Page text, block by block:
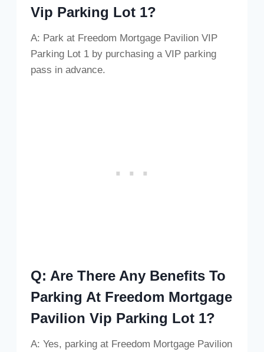
Vip Parking Lot 1?
A: Park at Freedom Mortgage Pavilion VIP
Parking Lot 1 by purchasing a VIP parking
pass in advance.
Q: Are There Any Benefits To
Parking At Freedom Mortgage
Pavilion Vip Parking Lot 1?
A: Yes, parking at Freedom Mortgage Pavilion